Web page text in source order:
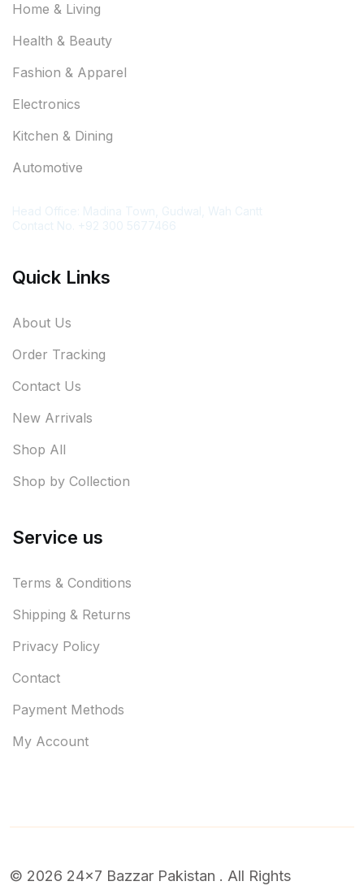
Home & Living
Health & Beauty
Fashion & Apparel
Electronics
Kitchen & Dining
Automotive
Quick Links
About Us
Order Tracking
Contact Us
New Arrivals
Shop All
Shop by Collection
Service us
Terms & Conditions
Shipping & Returns
Privacy Policy
Contact
Payment Methods
My Account
© 2026 24x7 Bazzar Pakistan . All Rights